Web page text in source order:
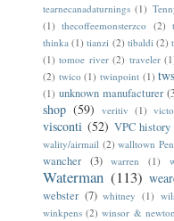
tearnecanadaturnings (1)
(1) thecoffeemonsterzco (2)
thinka (1) tianzi (2) tibaldi (2)
(1) tomoe river (2) traveler
(2) twico (1) twinpoint (1)
(1) unknown manufacturer
shop (59) veritiv (1)
visconti (52) VPC history
wality/airmail (2) walltown
wancher (3) warren (1)
Waterman (113)
webster (7) whitney (1)
winkpens (2) winsor & newton